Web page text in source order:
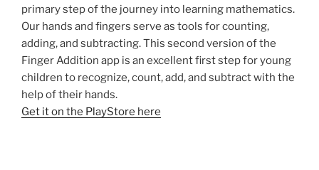
primary step of the journey into learning mathematics.
Our hands and fingers serve as tools for counting,
adding, and subtracting. This second version of the
Finger Addition app is an excellent first step for young
children to recognize, count, add, and subtract with the
help of their hands.
Get it on the PlayStore here